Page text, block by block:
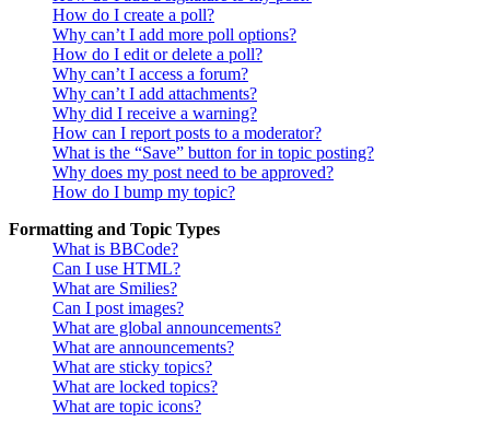
How do I create a poll?
Why can’t I add more poll options?
How do I edit or delete a poll?
Why can’t I access a forum?
Why can’t I add attachments?
Why did I receive a warning?
How can I report posts to a moderator?
What is the “Save” button for in topic posting?
Why does my post need to be approved?
How do I bump my topic?
Formatting and Topic Types
What is BBCode?
Can I use HTML?
What are Smilies?
Can I post images?
What are global announcements?
What are announcements?
What are sticky topics?
What are locked topics?
What are topic icons?